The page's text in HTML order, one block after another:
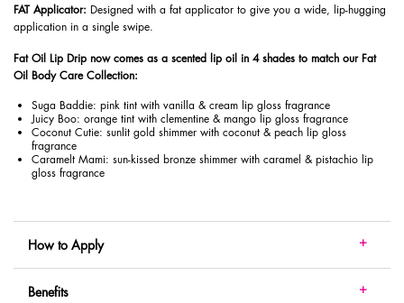
FAT Applicator: Designed with a fat applicator to give you a wide, lip-hugging
application in a single swipe.
Fat Oil Lip Drip now comes as a scented lip oil in 4 shades to match our Fat
Oil Body Care Collection:
Suga Baddie: pink tint with vanilla & cream lip gloss fragrance
Juicy Boo: orange tint with clementine & mango lip gloss fragrance
Coconut Cutie: sunlit gold shimmer with coconut & peach lip gloss
fragrance
Caramelt Mami: sun-kissed bronze shimmer with caramel & pistachio lip
gloss fragrance
How to Apply
Benefits